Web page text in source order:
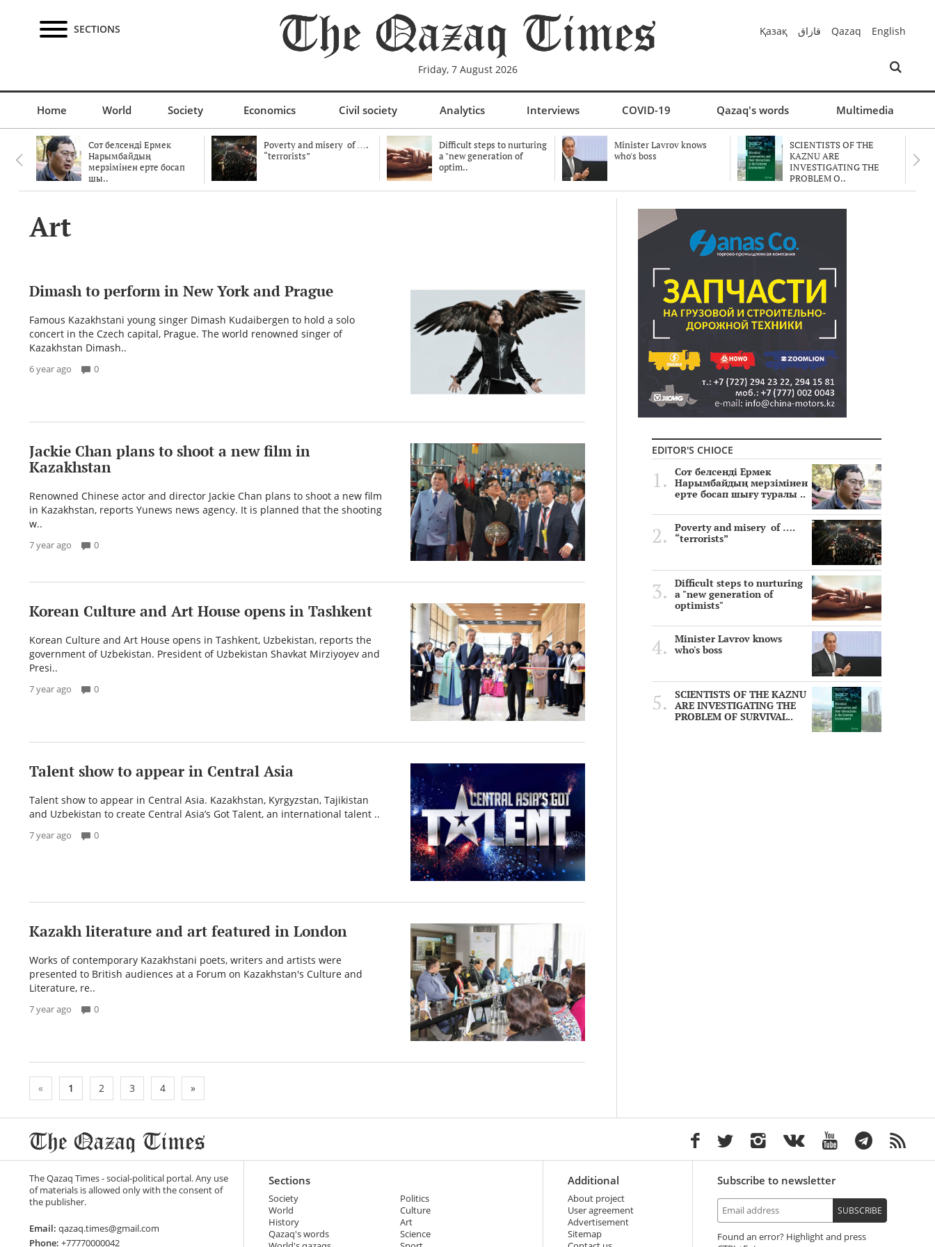
SECTIONS
Friday, 7 August 2026
Қазақ قازاق Qazaq English
Home World Society Economics Civil society Analytics Interviews COVID-19 Qazaq's words Multimedia
Сот белсенді Ермек
Нарымбайдың
мерзімінен ерте босап
шы..
Poverty and misery of ….
“terrorists”
Difficult steps to nurturing
a "new generation of
optim..
Minister Lavrov knows
who's boss
SCIENTISTS OF THE
KAZNU ARE
INVESTIGATING THE
PROBLEM O..
Art
Dimash to perform in New York and Prague
Famous Kazakhstani young singer Dimash Kudaibergen to hold a solo
concert in the Czech capital, Prague. The world renowned singer of
Kazakhstan Dimash..
6 year ago 0
Jackie Chan plans to shoot a new film in
Kazakhstan
Renowned Chinese actor and director Jackie Chan plans to shoot a new film
in Kazakhstan, reports Yunews news agency. It is planned that the shooting
w..
7 year ago 0
Korean Culture and Art House opens in Tashkent
Korean Culture and Art House opens in Tashkent, Uzbekistan, reports the
government of Uzbekistan. President of Uzbekistan Shavkat Mirziyoyev and
Presi..
7 year ago 0
Talent show to appear in Central Asia
Talent show to appear in Central Asia. Kazakhstan, Kyrgyzstan, Tajikistan
and Uzbekistan to create Central Asia’s Got Talent, an international talent ..
7 year ago 0
​Kazakh literature and art featured in London
Works of contemporary Kazakhstani poets, writers and artists were
presented to British audiences at a Forum on Kazakhstan's Culture and
Literature, re..
7 year ago 0
« 1 2 3 4 »
EDITOR'S CHIOCE
Сот белсенді Ермек
Нарымбайдың мерзімінен
ерте босап шығу туралы ..
Poverty and misery of ….
“terrorists”
Difficult steps to nurturing
a "new generation of
optimists"
Minister Lavrov knows
who's boss
SCIENTISTS OF THE KAZNU
ARE INVESTIGATING THE
PROBLEM OF SURVIVAL..
The Qazaq Times - social-political portal. Any use
of materials is allowed only with the consent of
the publisher.
Email: qazaq.times@gmail.com
Phone: +77770000042
Sections
Society
World
History
Qazaq's words
Politics
Culture
Art
Science
Additional
About project
User agreement
Advertisement
Sitemap
Subscribe to newsletter
SUBSCRIBE
Found an error? Highlight and press